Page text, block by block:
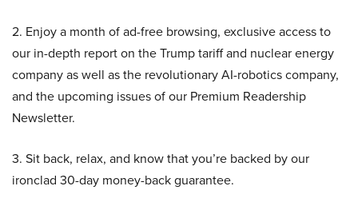
2. Enjoy a month of ad-free browsing, exclusive access to
our in-depth report on the Trump tariff and nuclear energy
company as well as the revolutionary AI-robotics company,
and the upcoming issues of our Premium Readership
Newsletter.
3. Sit back, relax, and know that you’re backed by our
ironclad 30-day money-back guarantee.